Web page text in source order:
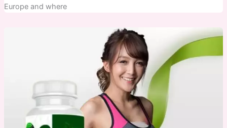
Europe and where